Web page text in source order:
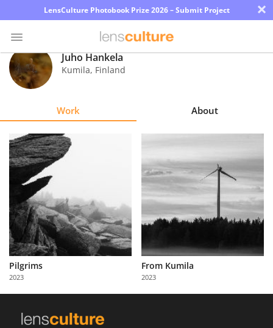
LensCulture Photobook Prize 2026 – Submit Project ×
Photo
Contest
Explore
Learn
About
Us
Partner
with
Us
Juho Hankela
Kumila, Finland
Work About
Pilgrims
2023
From Kumila
2023